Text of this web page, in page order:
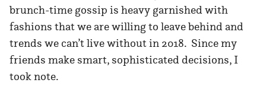
brunch-time gossip is heavy garnished with
fashions that we are willing to leave behind and
trends we can’t live without in 2018. Since my
friends make smart, sophisticated decisions, I
took note.